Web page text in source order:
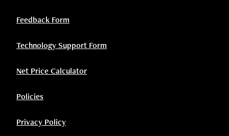
Feedback Form
Technology Support Form
Net Price Calculator
Policies
Privacy Policy